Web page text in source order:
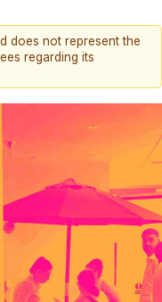
does not represent the
regarding its